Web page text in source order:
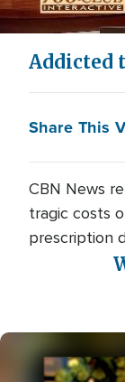
Addicted
Share This
CBN News
tragic costs
prescription